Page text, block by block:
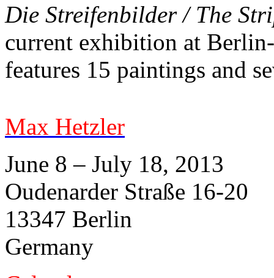
Die Streifenbilder / The
current exhibition at
features 15 paintings and
Max Hetzler
June 8 – July 18, 2013
Oudenarder Straße 16-20
13347 Berlin
Germany